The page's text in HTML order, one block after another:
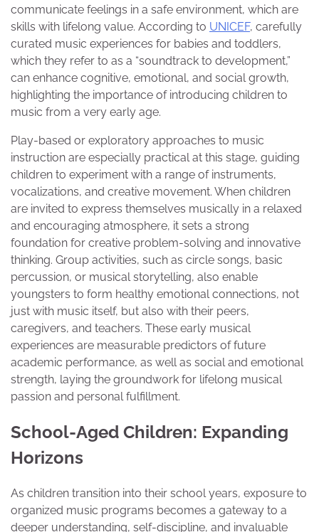
communicate feelings in a safe environment, which are
skills with lifelong value. According to UNICEF, carefully
curated music experiences for babies and toddlers,
which they refer to as a “soundtrack to development,”
can enhance cognitive, emotional, and social growth,
highlighting the importance of introducing children to
music from a very early age.
Play-based or exploratory approaches to music
instruction are especially practical at this stage, guiding
children to experiment with a range of instruments,
vocalizations, and creative movement. When children
are invited to express themselves musically in a relaxed
and encouraging atmosphere, it sets a strong
foundation for creative problem-solving and innovative
thinking. Group activities, such as circle songs, basic
percussion, or musical storytelling, also enable
youngsters to form healthy emotional connections, not
just with music itself, but also with their peers,
caregivers, and teachers. These early musical
experiences are measurable predictors of future
academic performance, as well as social and emotional
strength, laying the groundwork for lifelong musical
passion and personal fulfillment.
School-Aged Children: Expanding
Horizons
As children transition into their school years, exposure to
organized music programs becomes a gateway to a
deeper understanding, self-discipline, and invaluable